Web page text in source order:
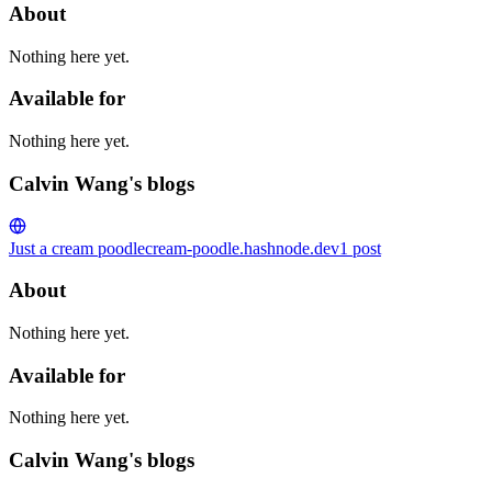
About
Nothing here yet.
Available for
Nothing here yet.
Calvin Wang's blogs
Just a cream poodlecream-poodle.hashnode.dev1 post
About
Nothing here yet.
Available for
Nothing here yet.
Calvin Wang's blogs